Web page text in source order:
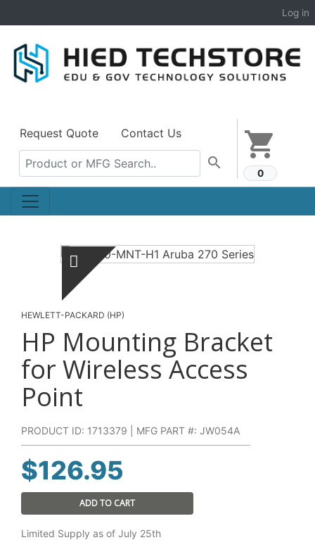
Log in
shopping_cart
0
Request Quote Contact Us
search
HEWLETT-PACKARD (HP)
HP Mounting Bracket
for Wireless Access
Point
PRODUCT ID: 1713379 | MFG PART #: JW054A
$126.95
ADD TO CART
Limited Supply as of July 25th